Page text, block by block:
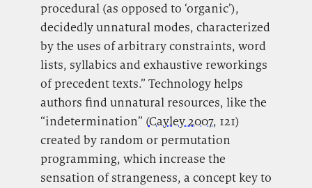
procedural (as opposed to ‘organic’),
decidedly unnatural modes, characterized
by the uses of arbitrary constraints, word
lists, syllabics and exhaustive reworkings
of precedent texts.” Technology helps
authors find unnatural resources, like the
“indetermination” (Cayley 2007, 121)
created by random or permutation
programming, which increase the
sensation of strangeness, a concept key to